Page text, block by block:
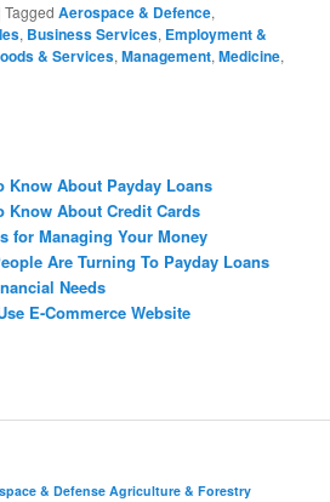
|Tagged Aerospace & Defence,
, Business Services, Employment &
& Services,Management,Medicine,
Know About Payday Loans
Know About Credit Cards
for Managing Your Money
Are Turning To Payday Loans
Needs
E-Commerce Website
& Defense Agriculture & Forestry